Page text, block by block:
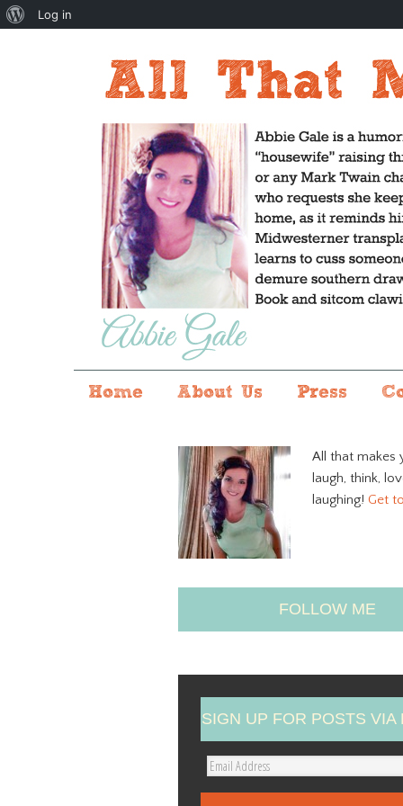
Home About Us Press
All that makes
laugh, think,
laughing! Get
FOLLOW ME
SIGN UP FOR POSTS VIA
E
About
Log in